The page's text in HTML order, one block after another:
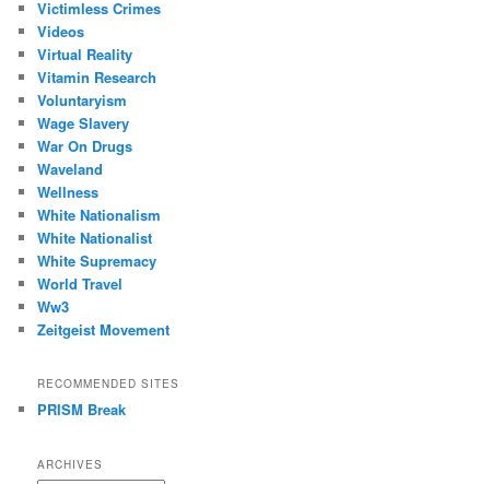
Victimless Crimes
Videos
Virtual Reality
Vitamin Research
Voluntaryism
Wage Slavery
War On Drugs
Waveland
Wellness
White Nationalism
White Nationalist
White Supremacy
World Travel
Ww3
Zeitgeist Movement
RECOMMENDED SITES
PRISM Break
ARCHIVES